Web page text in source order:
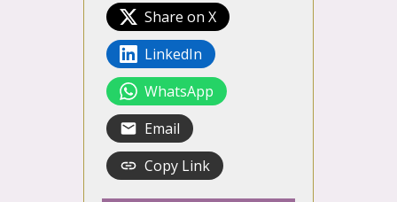
Share on X
LinkedIn
WhatsApp
Email
Copy Link